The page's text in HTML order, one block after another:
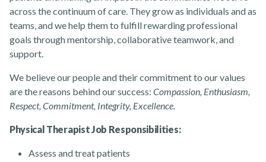
About
News
across the continuum of care. They grow as individuals and as
teams, and we help them to fulfill rewarding professional
goals through mentorship, collaborative teamwork, and
support.
We believe our people and their commitment to our values
are the reasons behind our success: Compassion, Enthusiasm,
Respect, Commitment, Integrity, Excellence.
Physical Therapist Job Responsibilities:
Assess and treat patients